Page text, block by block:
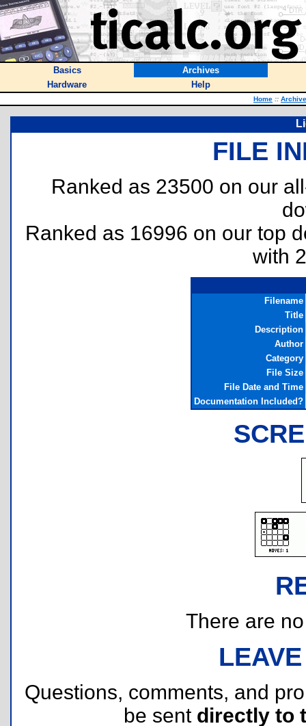
Basics
Archives
Hardware
Help
Home ::
FILE
Ranked as 23500 on our
Ranked as 16996 on our top
with
Filename
Title
Description
Author
Category
File Size
File Date and Time
Documentation Included?
There are
Questions, comments, and
be sent directly to